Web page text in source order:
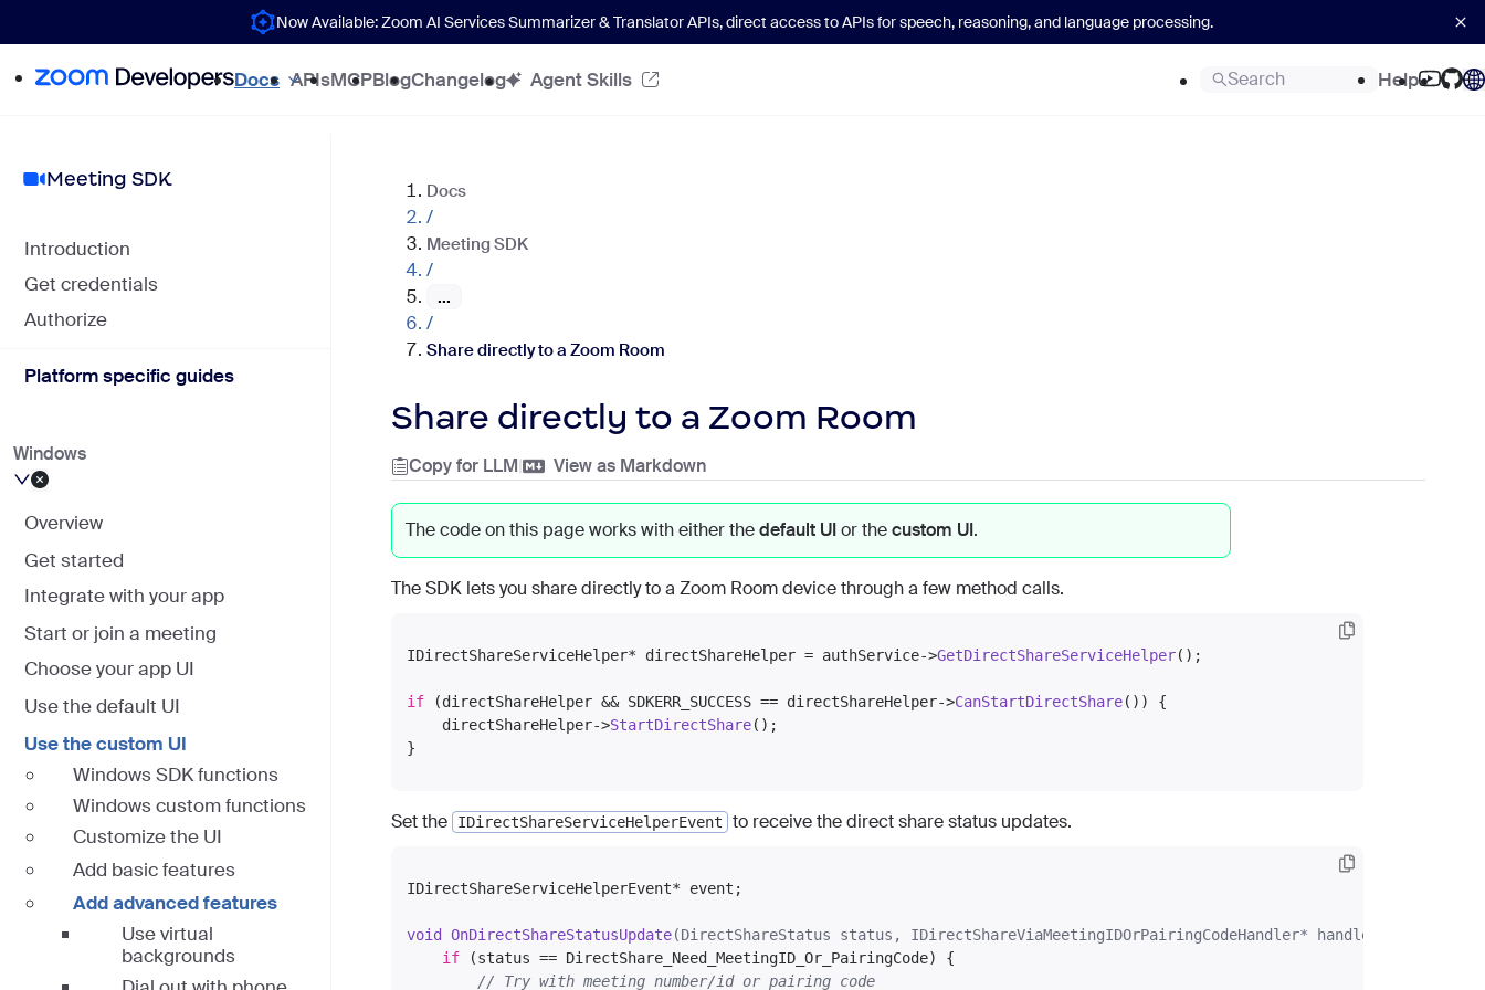
Now Available: Zoom AI Services Summarizer & Translator APIs, direct access to APIs for speech, reasoning, and language processing.
Docs APIsMCPBlogChangelog Agent Skills Search Help
Meeting SDK
Introduction
Get credentials
Authorize
Platform specific guides
Windows
Overview
Get started
Integrate with your app
Start or join a meeting
Choose your app UI
Use the default UI
Use the custom UI
Windows SDK functions
Windows custom functions
Customize the UI
Add basic features
Add advanced features
Use virtual
backgrounds
Docs
/
Meeting SDK
/
...
/
Share directly to a Zoom Room
Share directly to a Zoom Room
Copy for LLM| View as Markdown
The code on this page works with either thedefault UIor thecustom UI.
The SDK lets you share directly to a Zoom Room device through a few method calls.
IDirectShareServiceHelper* directShareHelper = authService->GetDirectShareServiceHelper();
if (directShareHelper && SDKERR_SUCCESS == directShareHelper->CanStartDirectShare()) {
    directShareHelper->
StartDirectShare();
Set the IDirectShareServiceHelperEvent to receive the direct share status updates.
IDirectShareServiceHelperEvent* event;
void OnDirectShareStatusUpdate(DirectShareStatus status, IDirectShareViaMeetingIDOrPairingCodeHandler* handler)
if (status == DirectShare_Need_MeetingID_Or_PairingCode) {
// Try with meeting number/id or pairing code